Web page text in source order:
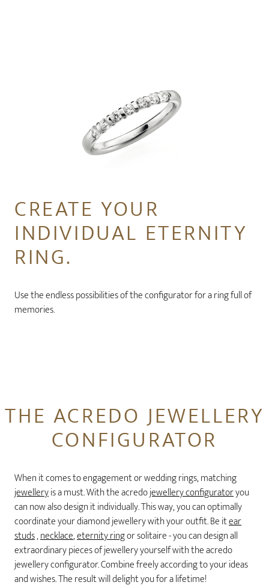
CREATE YOUR
INDIVIDUAL ETERNITY
RING.
Use the endless possibilities of the configurator for a ring full of
memories.
THE ACREDO JEWELLERY
CONFIGURATOR
When it comes to engagement or wedding rings, matching
jewelleryis a must. With the acredojewellery configuratoryou
can now also design it individually. This way, you can optimally
coordinate your diamond jewellery with your outfit. Be itear
studs,necklace,eternity ringor solitaire - you can design all
extraordinary pieces of jewellery yourself with the acredo
jewellery configurator. Combine freely according to your ideas
and wishes. The result will delight you for a lifetime!